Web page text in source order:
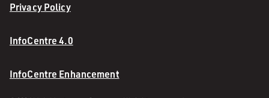
Privacy Policy
InfoCentre 4.0
InfoCentre Enhancement